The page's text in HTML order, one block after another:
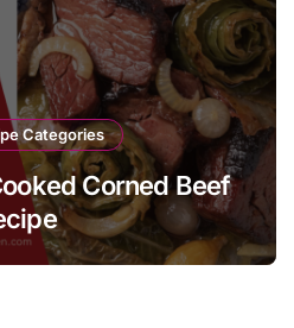
Categories
Corned Beef